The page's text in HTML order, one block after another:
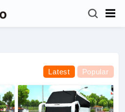
Latest Popular